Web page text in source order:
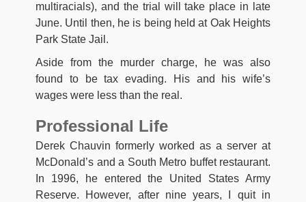
multiracials), and the trial will take place in late
June. Until then, he is being held at Oak Heights
Park State Jail.
Aside from the murder charge, he was also
found to be tax evading. His and his wife’s
wages were less than the real.
Professional Life
Derek Chauvin formerly worked as a server at
McDonald’s and a South Metro buffet restaurant.
In 1996, he entered the United States Army
Reserve. However, after nine years, I quit in